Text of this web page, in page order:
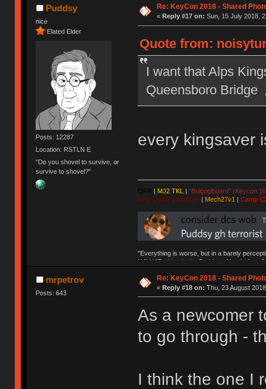
Puddsy
nice
Elated Elder
Posts: 12287
Location: RSTLN E
"Do you shovel to survive, or
survive to shovel?"
Re: KeyCon 2018 - Shared
« Reply #17 on: Sun, 15 July 2018,
Quote from:
I want that Alps
Queensboro Bridge
every kingsaver
QFR | MJ2 TKL | "Bulgogiboard" (Keycon
First CW87 prototype| Mech27v1 | Camp
"Everything is worse, but in a barely
NAV | "Puddsy is the Puddsy of keebs" -
mrpetrov
Posts: 643
Re: KeyCon 2018 - Shared
« Reply #18 on: Thu, 23 August
As a newcomer
to go through -
I think the one I